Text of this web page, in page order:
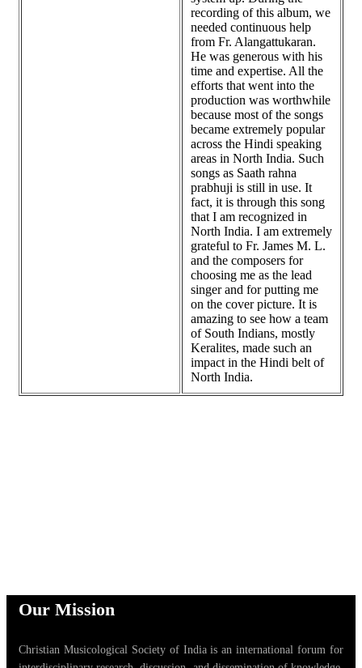
recording of this album, we
needed continuous help
from Fr. Alangattukaran.
He was generous with his
time and expertise. All the
efforts that went into the
production was worthwhile
because most of the songs
became extremely popular
across the Hindi speaking
areas in North India. Such
songs as Saath rahna
prabhuji is still in use. It
fact, it is through this song
that I am recognized in
North India. I am extremely
grateful to Fr. James M. L.
and the composers for
choosing me as the lead
singer and for putting me
on the cover picture. It is
amazing to see how a team
of South Indians, mostly
Keralites, made such an
impact in the Hindi belt of
North India.
Our Mission
Christian Musicological Society of India is an international forum for